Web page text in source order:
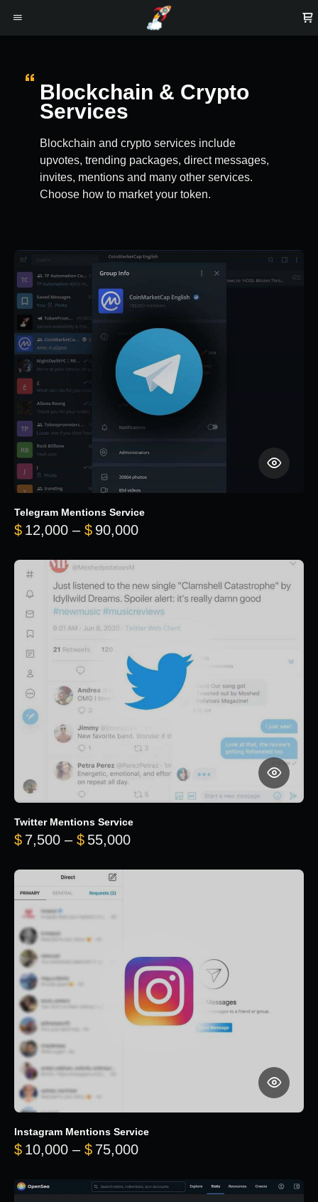
Blockchain & Crypto
Services
Blockchain and crypto services include
upvotes, trending packages, direct messages,
invites, mentions and many other services.
Choose how to market your token.
Telegram Mentions Service
$ 12,000 – $ 90,000Price range: $12,000
Twitter Mentions Service
$ 7,500 – $ 55,000Price range: $7,500 through
Instagram Mentions Service
$ 10,000 – $ 75,000Price range: $10,000